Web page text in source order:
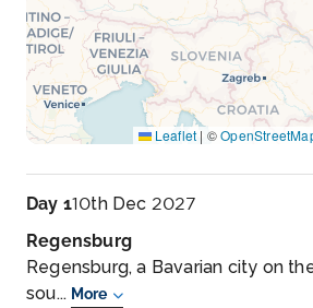
Leaflet | ©
Day 110th Dec 2027
Regensburg
Regensburg, a Bavarian city on
sou... More